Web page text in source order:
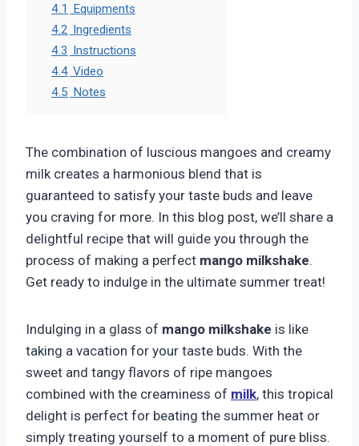
4.1 Equipments
4.2 Ingredients
4.3 Instructions
4.4 Video
4.5 Notes
The combination of luscious mangoes and creamy
milk creates a harmonious blend that is
guaranteed to satisfy your taste buds and leave
you craving for more. In this blog post, we’ll share a
delightful recipe that will guide you through the
process of making a perfect mango milkshake.
Get ready to indulge in the ultimate summer treat!
Indulging in a glass of mango milkshake is like
taking a vacation for your taste buds. With the
sweet and tangy flavors of ripe mangoes
combined with the creaminess of milk, this tropical
delight is perfect for beating the summer heat or
simply treating yourself to a moment of pure bliss.